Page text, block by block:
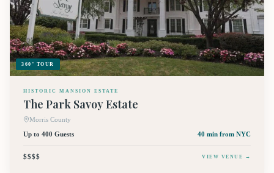
360° TOUR
HISTORIC MANSION ESTATE
The Park Savoy Estate
Morris County
Up to 400 Guests
40 min from NYC
$$$$ VIEW VENUE →